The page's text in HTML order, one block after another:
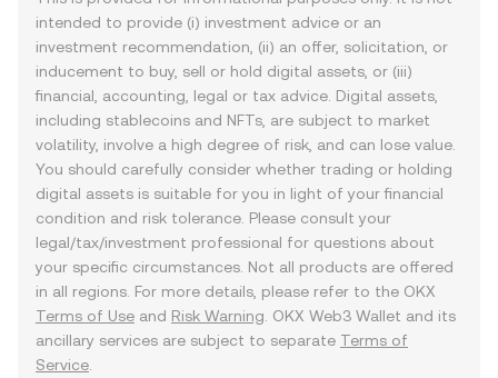
intended to provide (i) investment advice or an
investment recommendation, (ii) an offer, solicitation, or
inducement to buy, sell or hold digital assets, or (iii)
financial, accounting, legal or tax advice. Digital assets,
including stablecoins and NFTs, are subject to market
volatility, involve a high degree of risk, and can lose value.
You should carefully consider whether trading or holding
digital assets is suitable for you in light of your financial
condition and risk tolerance. Please consult your
legal/tax/investment professional for questions about
your specific circumstances. Not all products are offered
in all regions. For more details, please refer to the OKX
Terms of Use and Risk Warning . OKX Web3 Wallet and its
ancillary services are subject to separate Terms of
Service